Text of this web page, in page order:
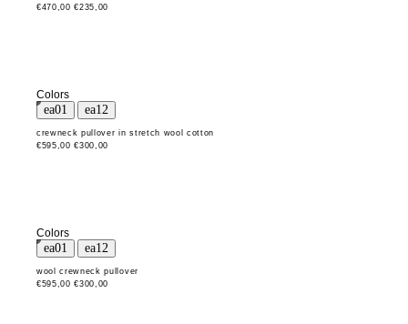
€470,00 €235,00
Colors
crewneck pullover in stretch wool cotton
€595,00 €300,00
Colors
wool crewneck pullover
€595,00 €300,00